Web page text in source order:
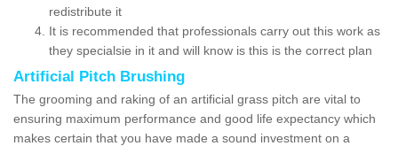
redistribute it
It is recommended that professionals carry out this work as
they specialsie in it and will know is this is the correct plan
Artificial Pitch Brushing
The grooming and raking of an artificial grass pitch are vital to
ensuring maximum performance and good life expectancy which
makes certain that you have made a sound investment on a